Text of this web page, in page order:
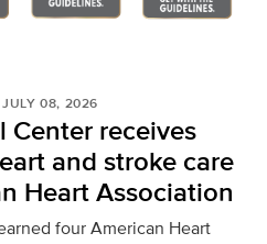
JULY 08, 2026
Center receives
and stroke care
Heart Association
four American Heart